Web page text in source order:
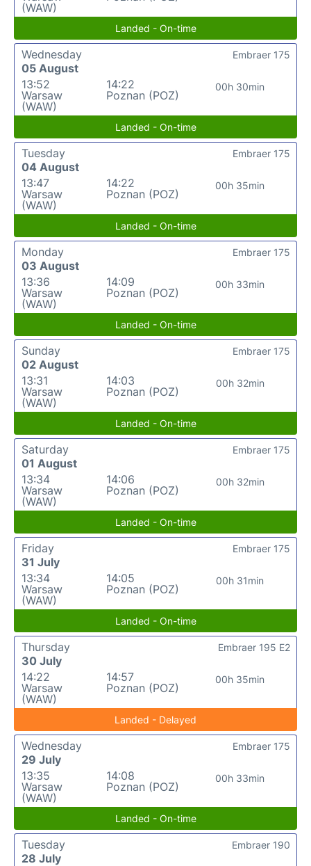
(WAW)
Landed - On-time
Wednesday
05 August
13:52
Warsaw
(WAW)
14:22
Poznan (POZ)
00h 30min
Embraer 175
Landed - On-time
Tuesday
04 August
13:47
Warsaw
(WAW)
14:22
Poznan (POZ)
00h 35min
Embraer 175
Landed - On-time
Monday
03 August
13:36
Warsaw
(WAW)
14:09
Poznan (POZ)
00h 33min
Embraer 175
Landed - On-time
Sunday
02 August
13:31
Warsaw
(WAW)
14:03
Poznan (POZ)
00h 32min
Embraer 175
Landed - On-time
Saturday
01 August
13:34
Warsaw
(WAW)
14:06
Poznan (POZ)
00h 32min
Embraer 175
Landed - On-time
Friday
31 July
13:34
Warsaw
(WAW)
14:05
Poznan (POZ)
00h 31min
Embraer 175
Landed - On-time
Thursday
30 July
14:22
Warsaw
(WAW)
14:57
Poznan (POZ)
00h 35min
Embraer 195 E2
Landed - Delayed
Wednesday
29 July
13:35
Warsaw
(WAW)
14:08
Poznan (POZ)
00h 33min
Embraer 175
Landed - On-time
Tuesday
28 July
Embraer 190